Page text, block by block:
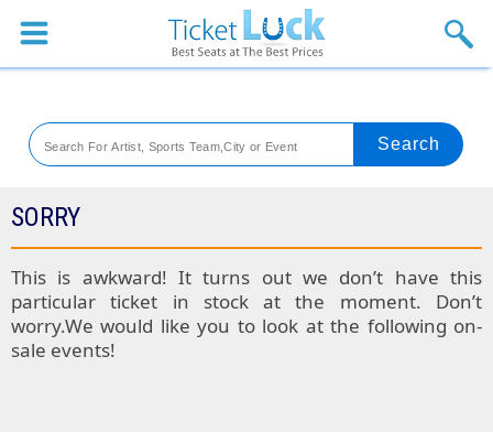
Sports
Theaters
Festival
Blog
SORRY
This is awkward! It turns out we don’t have this
particular ticket in stock at the moment. Don’t
worry.We would like you to look at the following on-
sale events!